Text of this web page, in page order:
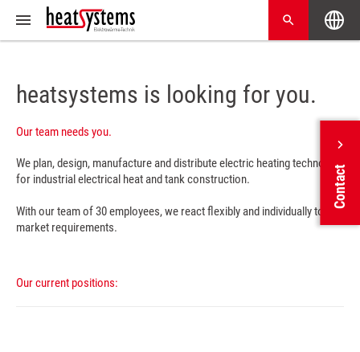
heatsystems is looking for you.
Our team needs you.
We plan, design, manufacture and distribute electric heating technology
for industrial electrical heat and tank construction.
With our team of 30 employees, we react flexibly and individually to all
market requirements.
Our current positions:
Contact